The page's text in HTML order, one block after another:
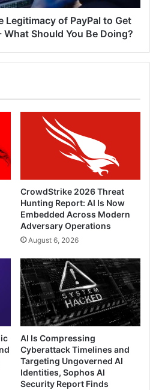
Legitimacy of PayPal to Get
Should You Be Doing?
CrowdStrike 2026 Threat
Hunting Report: AI Is Now
Embedded Across Modern
Adversary Operations
August 6, 2026
AI Is Compressing
Cyberattack Timelines and
Targeting Ungoverned AI
Identities, Sophos AI
Security Report Finds